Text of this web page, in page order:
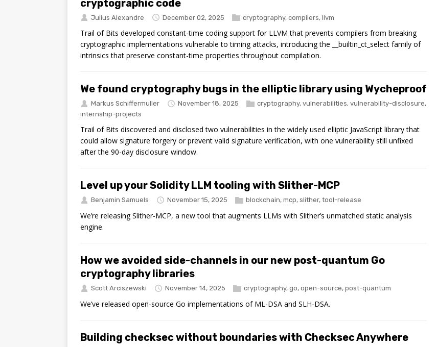
cryptographic code
Julius Alexandre December 02, 2025 cryptography, compilers, llvm
Trail of Bits developed constant-time coding support for LLVM that prevents compilers from breaking
cryptographic implementations vulnerable to timing attacks, introducing the __builtin_ct_select family of
intrinsics that preserve constant-time properties throughout compilation.
We found cryptography bugs in the elliptic library using Wycheproof
Markus Schiffermuller November 18, 2025 cryptography, vulnerabilities, vulnerability-disclosure,
internship-projects
Trail of Bits discovered and disclosed two vulnerabilities in the widely used elliptic JavaScript library that
could allow signature forgery or prevent valid signature verification, with one vulnerability still unfixed
after the 90-day disclosure window.
Level up your Solidity LLM tooling with Slither-MCP
Benjamin Samuels November 15, 2025 blockchain, mcp, slither, tool-release
We’re releasing Slither-MCP, a new tool that augments LLMs with Slither’s unmatched static analysis
engine.
How we avoided side-channels in our new post-quantum Go
cryptography libraries
Scott Arciszewski November 14, 2025 cryptography, go, open-source, post-quantum
We’ve released open-source Go implementations of ML-DSA and SLH-DSA.
Building checksec without boundaries with Checksec Anywhere